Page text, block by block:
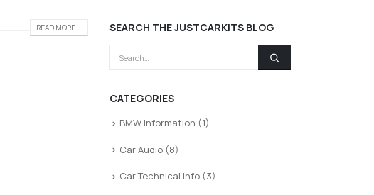
READ MORE... SEARCH THE JUSTCARKITS BLOG
CATEGORIES
BMW Information (1)
Car Audio (8)
Car Technical Info (3)